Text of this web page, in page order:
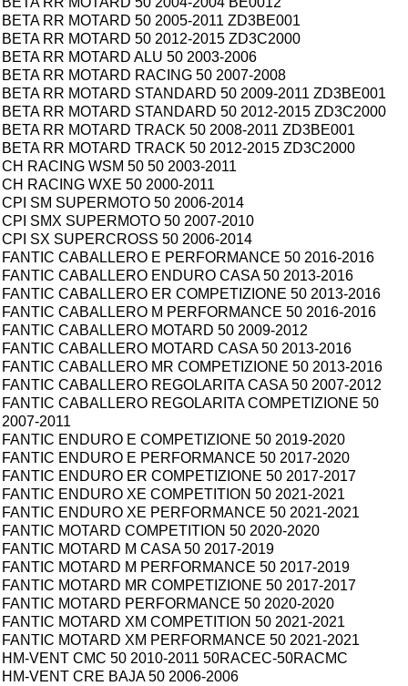
BETA RR MOTARD 50 2005-2011 ZD3BE001
BETA RR MOTARD 50 2012-2015 ZD3C2000
BETA RR MOTARD ALU 50 2003-2006
BETA RR MOTARD RACING 50 2007-2008
BETA RR MOTARD STANDARD 50 2009-2011 ZD3BE001
BETA RR MOTARD STANDARD 50 2012-2015 ZD3C2000
BETA RR MOTARD TRACK 50 2008-2011 ZD3BE001
BETA RR MOTARD TRACK 50 2012-2015 ZD3C2000
CH RACING WSM 50 50 2003-2011
CH RACING WXE 50 2000-2011
CPI SM SUPERMOTO 50 2006-2014
CPI SMX SUPERMOTO 50 2007-2010
CPI SX SUPERCROSS 50 2006-2014
FANTIC CABALLERO E PERFORMANCE 50 2016-2016
FANTIC CABALLERO ENDURO CASA 50 2013-2016
FANTIC CABALLERO ER COMPETIZIONE 50 2013-2016
FANTIC CABALLERO M PERFORMANCE 50 2016-2016
FANTIC CABALLERO MOTARD 50 2009-2012
FANTIC CABALLERO MOTARD CASA 50 2013-2016
FANTIC CABALLERO MR COMPETIZIONE 50 2013-2016
FANTIC CABALLERO REGOLARITA CASA 50 2007-2012
FANTIC CABALLERO REGOLARITA COMPETIZIONE 50
2007-2011
FANTIC ENDURO E COMPETIZIONE 50 2019-2020
FANTIC ENDURO E PERFORMANCE 50 2017-2020
FANTIC ENDURO ER COMPETIZIONE 50 2017-2017
FANTIC ENDURO XE COMPETITION 50 2021-2021
FANTIC ENDURO XE PERFORMANCE 50 2021-2021
FANTIC MOTARD COMPETITION 50 2020-2020
FANTIC MOTARD M CASA 50 2017-2019
FANTIC MOTARD M PERFORMANCE 50 2017-2019
FANTIC MOTARD MR COMPETIZIONE 50 2017-2017
FANTIC MOTARD PERFORMANCE 50 2020-2020
FANTIC MOTARD XM COMPETITION 50 2021-2021
FANTIC MOTARD XM PERFORMANCE 50 2021-2021
HM-VENT CMC 50 2010-2011 50RACEC-50RACMC
HM-VENT CRE BAJA 50 2006-2006